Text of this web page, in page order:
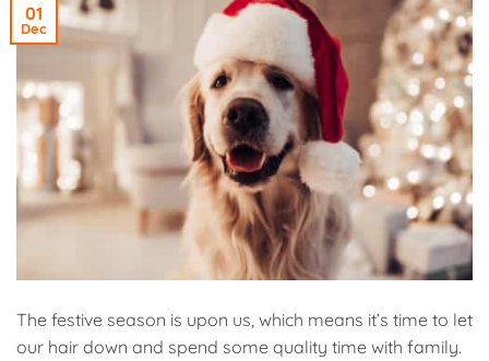
01
Dec
The festive season is upon us, which means it’s time to let
our hair down and spend some quality time with family.